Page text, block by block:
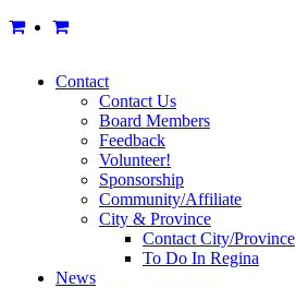
Contact
Contact Us
Board Members
Feedback
Volunteer!
Sponsorship
Community/Affiliate
City & Province
Contact City/Province
To Do In Regina
News